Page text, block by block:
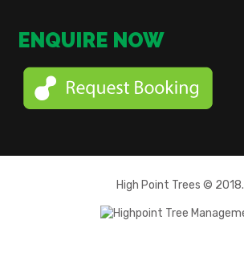
ENQUIRE NOW
High Point Trees © 2018.